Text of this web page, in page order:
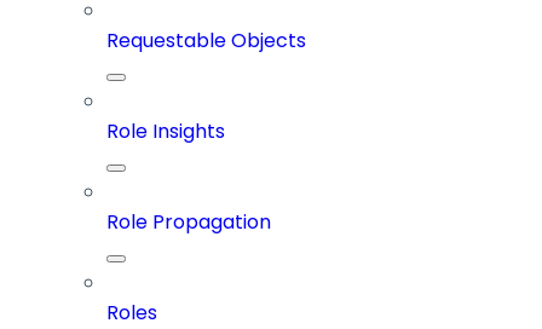
Requestable Objects
Role Insights
Role Propagation
Roles